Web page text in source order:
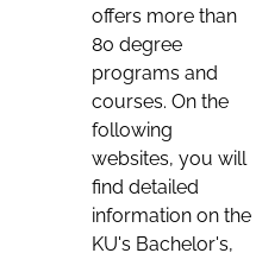
offers more than
80 degree
programs and
courses. On the
following
websites, you will
find detailed
information on the
KU's Bachelor's,